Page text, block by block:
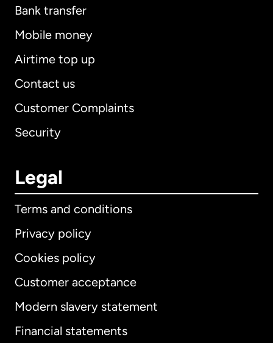
Bank transfer
Mobile money
Airtime top up
Contact us
Customer Complaints
Security
Legal
Terms and conditions
Privacy policy
Cookies policy
Customer acceptance
Modern slavery statement
Financial statements
International English